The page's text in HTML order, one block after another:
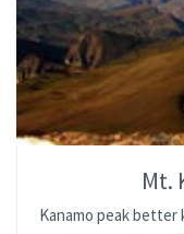
Mt.
Kanamo peak better